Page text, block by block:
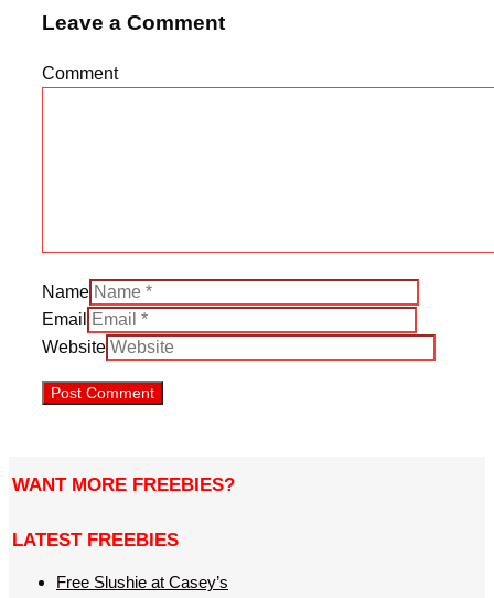
Leave a Comment
Comment
Name
Email
Website
WANT MORE FREEBIES?
LATEST FREEBIES
Free Slushie at Casey’s